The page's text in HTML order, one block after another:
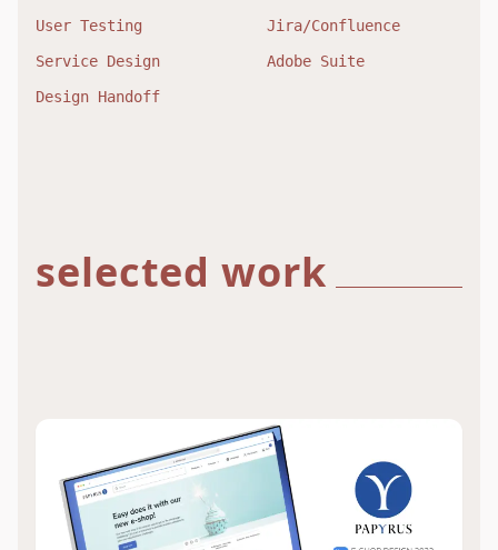
User Testing
Service Design
Design Handoff
Jira/Confluence
Adobe Suite
selected work